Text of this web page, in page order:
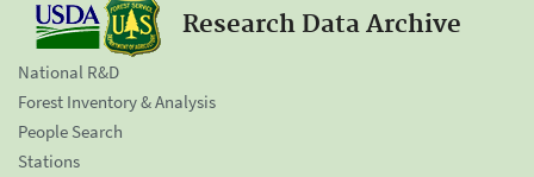
Research Data Archive
National R&D
Forest Inventory & Analysis
People Search
Stations